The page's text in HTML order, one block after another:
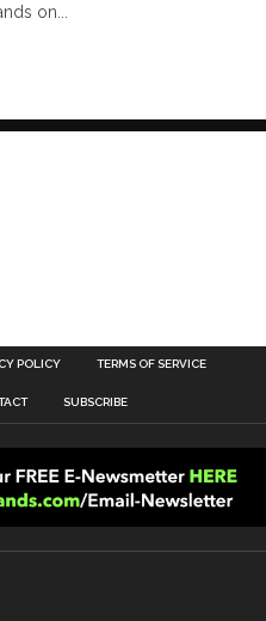
on...
POLICY TERMS OF SERVICE
SUBSCRIBE